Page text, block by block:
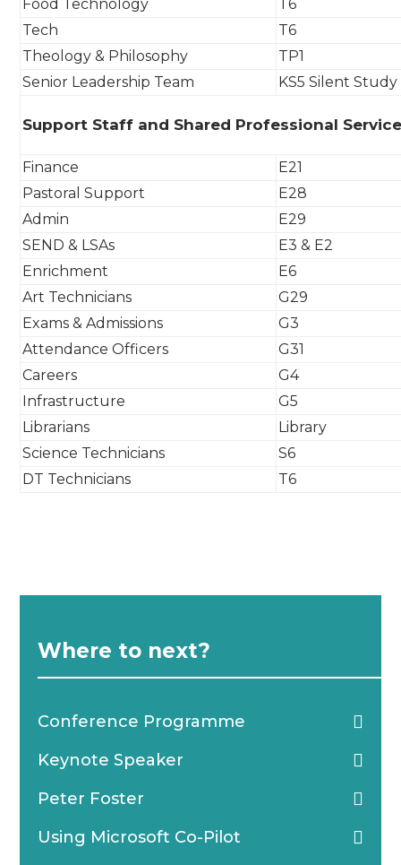
Food Technology
T6
Tech
T6
Theology & Philosophy
TP1
Senior Leadership Team
KS5 Silent Study
Support Staff and Shared Professional
Finance
E21
Pastoral Support
E28
Admin
E29
SEND & LSAs
E3 & E2
Enrichment
E6
Art Technicians
G29
Exams & Admissions
G3
Attendance Officers
G31
Careers
G4
Infrastructure
G5
Librarians
Library
Science Technicians
S6
DT Technicians
T6
Where to next?
Conference Programme
Keynote Speaker
Peter Foster
Using Microsoft Co-Pilot